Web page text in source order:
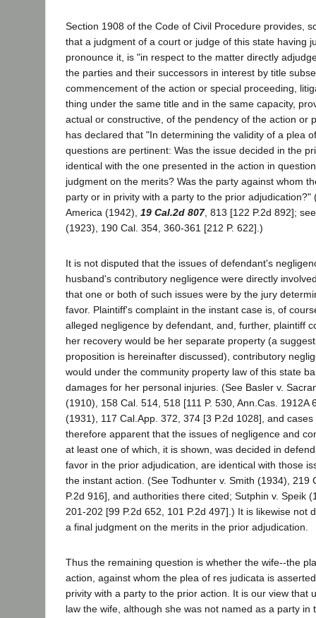
Section 1908 of the Code of Civil Procedure provides,
that a judgment of a court or judge of this state having
pronounce it, is "in respect to the matter directly
the parties and their successors in interest by title
commencement of the action or special proceeding,
thing under the same title and in the same capacity,
actual or constructive, of the pendency of the action or
has declared that "In determining the validity of a plea
questions are pertinent: Was the issue decided in the
identical with the one presented in the action in
judgment on the merits? Was the party against whom
party or in privity with a party to the prior adjudication?"
America (1942), 19 Cal.2d 807, 813 [122 P.2d 892];
(1923), 190 Cal. 354, 360-361 [212 P. 622].)
It is not disputed that the issues of defendant's
husband's contributory negligence were directly
that one or both of such issues were by the jury
favor. Plaintiff's complaint in the instant case is, of
alleged negligence by defendant, and, further, plaintiff
her recovery would be her separate property (a
proposition is hereinafter discussed), contributory
would under the community property law of this state
damages for her personal injuries. (See Basler v.
(1910), 158 Cal. 514, 518 [111 P. 530, Ann.Cas. 1912A
(1931), 117 Cal.App. 372, 374 [3 P.2d 1028], and
therefore apparent that the issues of negligence and
at least one of which, it is shown, was decided in
favor in the prior adjudication, are identical with those
the instant action. (See Todhunter v. Smith (1934), 219
P.2d 916], and authorities there cited; Sutphin v. Speik
201-202 [99 P.2d 652, 101 P.2d 497].) It is likewise not
a final judgment on the merits in the prior adjudication.
Thus the remaining question is whether the wife--the
action, against whom the plea of res judicata is
privity with a party to the prior action. It is our view that
law the wife, although she was not named as a party in